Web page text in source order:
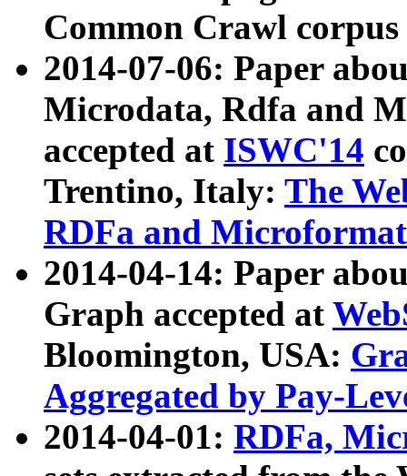
Common Crawl
2014-07-06: Paper
Microdata, Rdfa and
accepted at ISWC'14
Trentino, Italy: The
RDFa and Microformat
2014-04-14: Paper
Graph accepted at
Bloomington, USA:
Aggregated by Pay-
2014-04-01: RDFa,